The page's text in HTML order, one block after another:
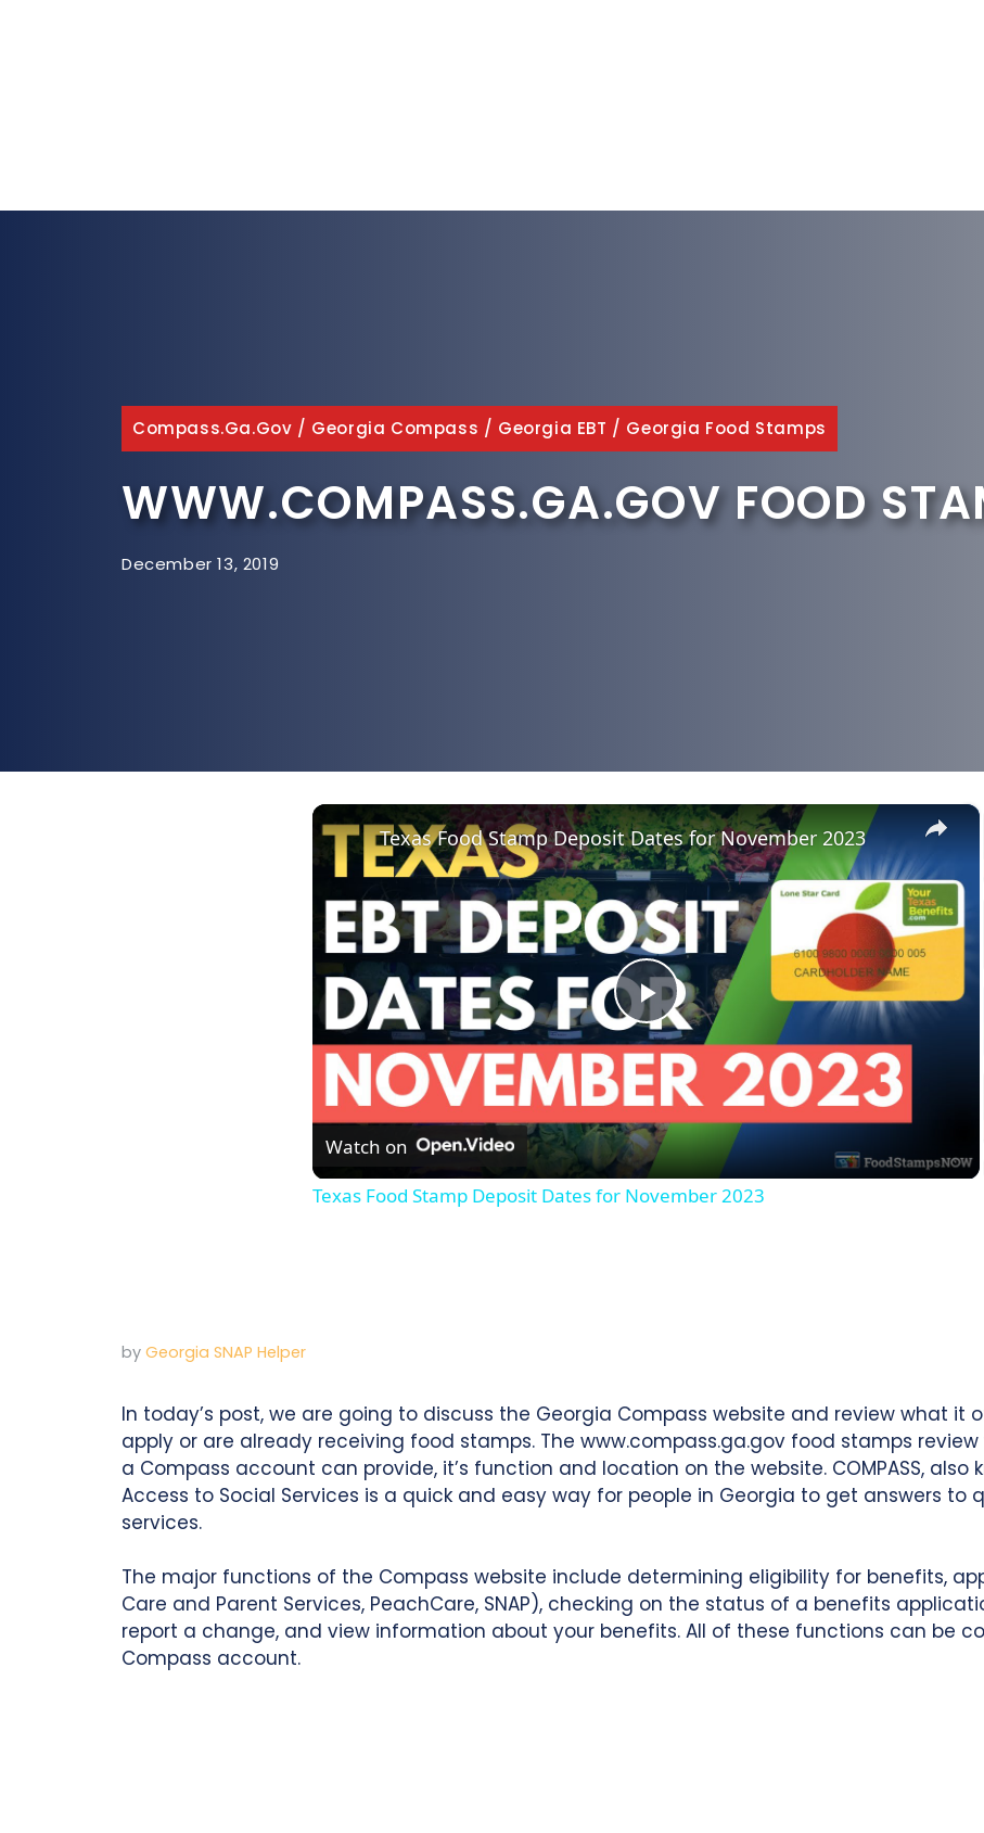
Compass.ga.gov / Georgia Compass / Georgia EBT / Georgia Food Stamps
WWW.COMPASS.GA.GOV FOOD
December 13, 2019
×
Play
Video
Texas Food Stamp Deposit Dates for November 2023
Watch on
Texas Food Stamp Deposit Dates for November 2023
by Georgia SNAP Helper
In today’s post, we are going to discuss the Georgia Compass website and review what it
apply or are already receiving food stamps. The www.compass.ga.gov food stamps
a Compass account can provide, it’s function and location on the website. COMPASS, also
Access to Social Services is a quick and easy way for people in Georgia to get answers
services.
The major functions of the Compass website include determining eligibility for benefits,
Care and Parent Services, PeachCare, SNAP), checking on the status of a benefits
report a change, and view information about your benefits. All of these functions can be
Compass account.